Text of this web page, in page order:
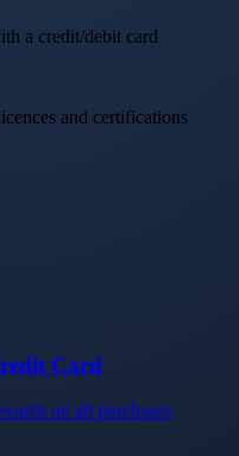
the lowest fees
unauthorised transactions